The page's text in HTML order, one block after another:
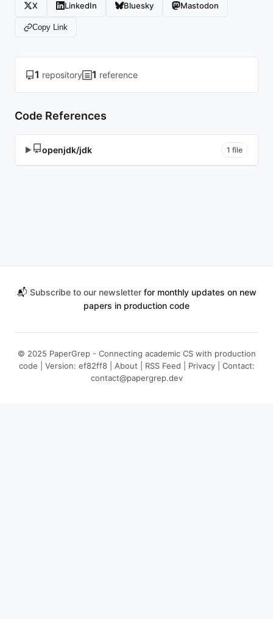
X LinkedIn Bluesky Mastodon
Copy Link
1 repository 1 reference
Code References
▶ openjdk/jdk 1 file
📬 Subscribe to our newsletterfor monthly updates on new
papers in production code
© 2025 PaperGrep - Connecting academic CS with production
code | Version: ef82ff8 | About RSS Feed Privacy| Contact:
contact@papergrep.dev